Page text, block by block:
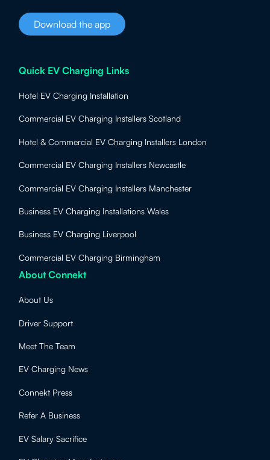
Download the app
Quick EV Charging Links
Hotel EV Charging Installation
Commercial EV Charging Installers Scotland
Hotel & Commercial EV Charging Installers London
Commercial EV Charging Installers Newcastle
Commercial EV Charging Installers Manchester
Business EV Charging Installations Wales
Business EV Charging Liverpool
Commercial EV Charging Birmingham
About Connekt
About Us
Driver Support
Meet The Team
EV Charging News
Connekt Press
Refer A Business
EV Salary Sacrifice